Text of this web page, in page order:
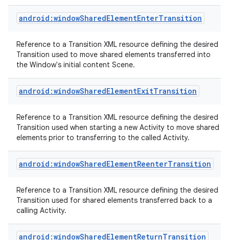
android:windowSharedElementEnterTransition
Reference to a Transition XML resource defining the desired
Transition used to move shared elements transferred into
the Window's initial content Scene.
android:windowSharedElementExitTransition
Reference to a Transition XML resource defining the desired
Transition used when starting a new Activity to move shared
elements prior to transferring to the called Activity.
android:windowSharedElementReenterTransition
Reference to a Transition XML resource defining the desired
Transition used for shared elements transferred back to a
calling Activity.
android:windowSharedElementReturnTransition